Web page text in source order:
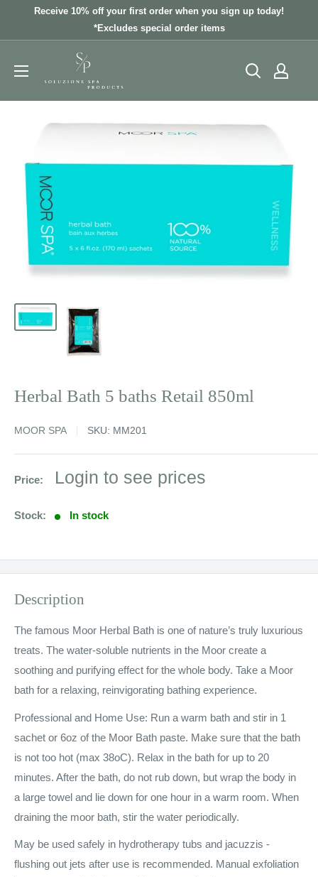
Receive 10% off your first order when you sign up today!
*Excludes special order items
Herbal Bath 5 baths Retail 850ml
MOOR SPA SKU: MM201
Price:
Sale
Login to see prices
Stock: In stock
Description
The famous Moor Herbal Bath is one of nature’s truly luxurious
treats. The water-soluble nutrients in the Moor create a
soothing and purifying effect for the whole body. Take a Moor
bath for a relaxing, reinvigorating bathing experience.
Professional and Home Use: Run a warm bath and stir in 1
sachet or 6oz of the Moor Bath paste. Make sure that the bath
is not too hot (max 38oC). Relax in the bath for up to 20
minutes. After the bath, do not rub down, but wrap the body in
a large towel and lie down for one hour in a warm room. When
draining the moor bath, stir the water periodically.
May be used safely in hydrotherapy tubs and jacuzzis -
flushing out jets after use is recommended. Manual exfoliation